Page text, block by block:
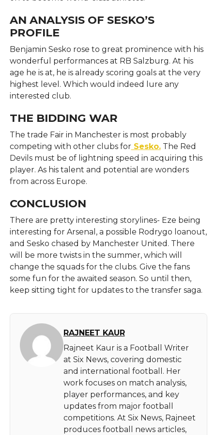
AN ANALYSIS OF SESKO’S
PROFILE
Benjamin Sesko rose to great prominence with his
wonderful performances at RB Salzburg. At his
age he is at, he is already scoring goals at the very
highest level. Which would indeed lure any
interested club.
THE BIDDING WAR
The trade Fair in Manchester is most probably
competing with other clubs forSesko.The Red
Devils must be of lightning speed in acquiring this
player. As his talent and potential are wonders
from across Europe.
CONCLUSION
There are pretty interesting storylines- Eze being
interesting for Arsenal, a possible Rodrygo loanout,
and Sesko chased by Manchester United. There
will be more twists in the summer, which will
change the squads for the clubs. Give the fans
some fun for the awaited season. So until then,
keep sitting tight for updates to the transfer saga.
RAJNEET KAUR
Rajneet Kaur is a Football Writer
at Six News, covering domestic
and international football. Her
work focuses on match analysis,
player performances, and key
updates from major football
competitions. At Six News, Rajneet
produces football news articles,